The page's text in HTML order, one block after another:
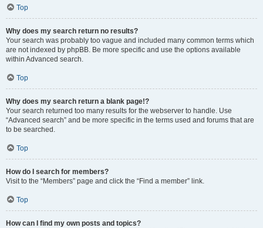
Top
Why does my search return no results?
Your search was probably too vague and included many common terms which
are not indexed by phpBB. Be more specific and use the options available
within Advanced search.
Top
Why does my search return a blank page!?
Your search returned too many results for the webserver to handle. Use
“Advanced search” and be more specific in the terms used and forums that are
to be searched.
Top
How do I search for members?
Visit to the “Members” page and click the “Find a member” link.
Top
How can I find my own posts and topics?